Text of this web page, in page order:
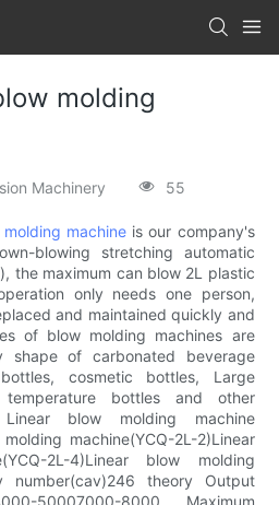
molding
Machinery 55
molding machine is our company's
blowing stretching automatic
the maximum can blow 2L plastic
only needs one person,
and maintained quickly and
of blow molding machines are
shape of carbonated beverage
cosmetic bottles, Large
bottles and other
blow molding machine
machine(YCQ-2L-2)Linear
2L-4)Linear blow molding
number(cav)246 theory Output